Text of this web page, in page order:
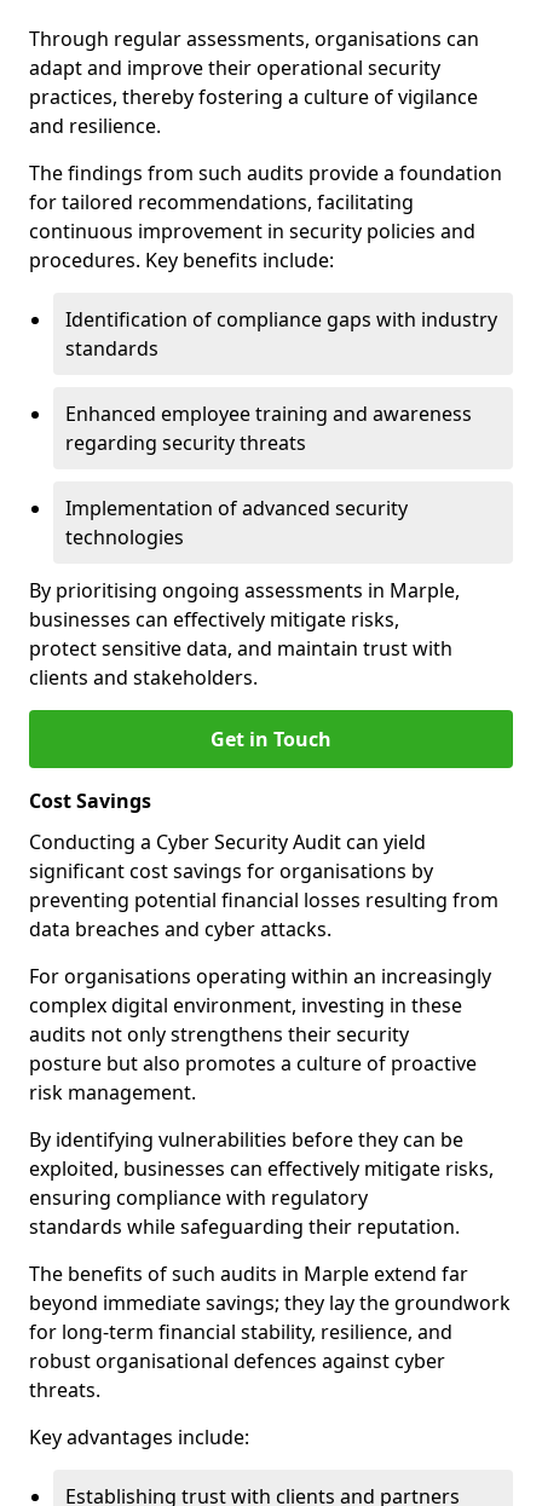
Through regular assessments, organisations can
adapt and improve their operational security
practices, thereby fostering a culture of vigilance
and resilience.
The findings from such audits provide a foundation
for tailored recommendations, facilitating
continuous improvement in security policies and
procedures. Key benefits include:
Identification of compliance gaps with industry
standards
Enhanced employee training and awareness
regarding security threats
Implementation of advanced security
technologies
By prioritising ongoing assessments in Marple,
businesses can effectively mitigate risks,
protect sensitive data, and maintain trust with
clients and stakeholders.
Get in Touch
Cost Savings
Conducting a Cyber Security Audit can yield
significant cost savings for organisations by
preventing potential financial losses resulting from
data breaches and cyber attacks.
For organisations operating within an increasingly
complex digital environment, investing in these
audits not only strengthens their security
posture but also promotes a culture of proactive
risk management.
By identifying vulnerabilities before they can be
exploited, businesses can effectively mitigate risks,
ensuring compliance with regulatory
standards while safeguarding their reputation.
The benefits of such audits in Marple extend far
beyond immediate savings; they lay the groundwork
for long-term financial stability, resilience, and
robust organisational defences against cyber
threats.
Key advantages include:
Establishing trust with clients and partners